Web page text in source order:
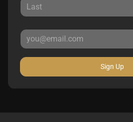
Sign Up